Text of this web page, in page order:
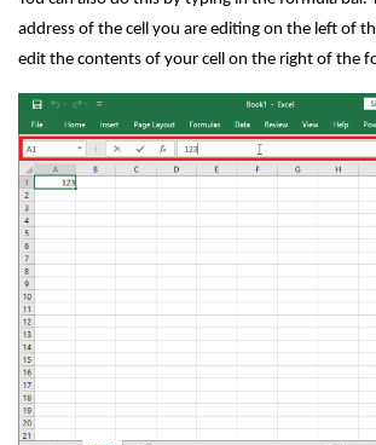
address of the cell you are editing on the left of
edit the contents of your cell on the right of the